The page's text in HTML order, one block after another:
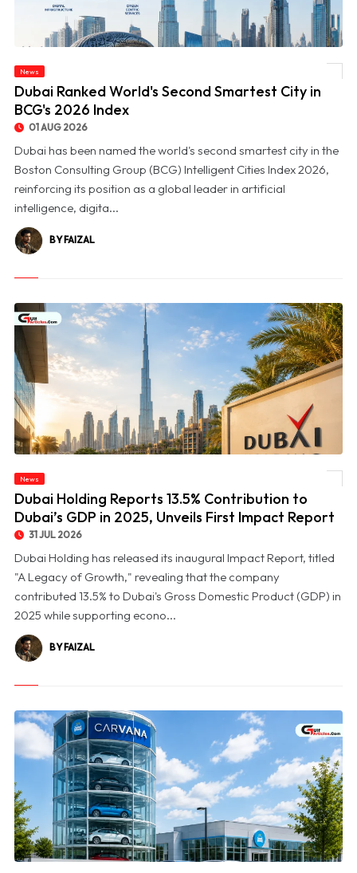
News
Dubai Ranked World's Second Smartest City in
BCG's 2026 Index
01 AUG 2026
Dubai has been named the world's second smartest city in the
Boston Consulting Group (BCG) Intelligent Cities Index 2026,
reinforcing its position as a global leader in artificial
intelligence, digita...
BY FAIZAL
© Dubai Holding Reports 13.5% Contribution to Dubai’s GDP in 2025, Unveils First
News
Dubai Holding Reports 13.5% Contribution to
Dubai’s GDP in 2025, Unveils First Impact Report
31 JUL 2026
Dubai Holding has released its inaugural Impact Report, titled
"A Legacy of Growth," revealing that the company
contributed 13.5% to Dubai's Gross Domestic Product (GDP) in
2025 while supporting econo...
BY FAIZAL